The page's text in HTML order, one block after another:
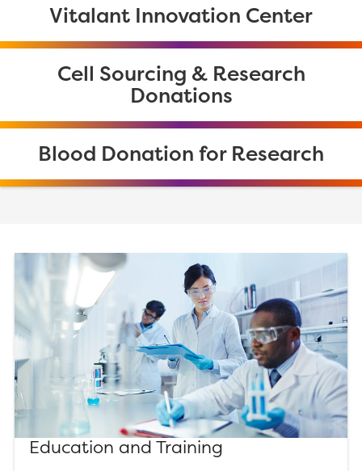
Vitalant Innovation Center
Cell Sourcing & Research
Donations
Blood Donation for Research
Education and Training